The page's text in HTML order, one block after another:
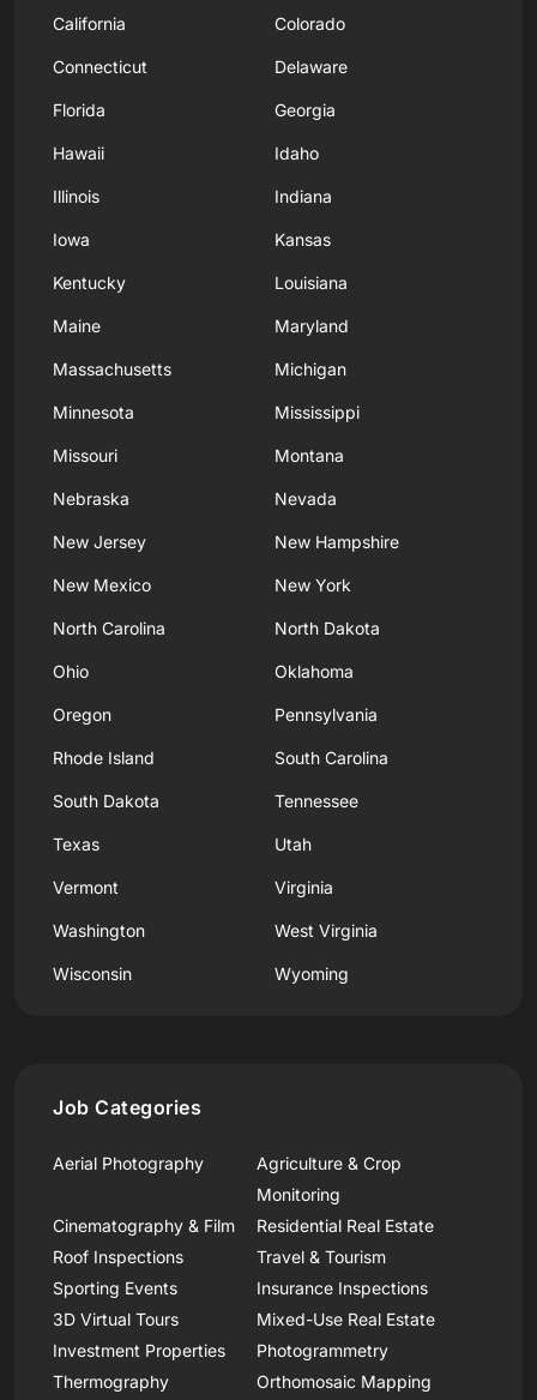
California Colorado
Connecticut Delaware
Florida Georgia
Hawaii Idaho
Illinois Indiana
Iowa Kansas
Kentucky Louisiana
Maine Maryland
Massachusetts Michigan
Minnesota Mississippi
Missouri Montana
Nebraska Nevada
New Jersey New Hampshire
New Mexico New York
North Carolina North Dakota
Ohio Oklahoma
Oregon Pennsylvania
Rhode Island South Carolina
South Dakota Tennessee
Texas Utah
Vermont Virginia
Washington West Virginia
Wisconsin Wyoming
Job Categories
Aerial Photography
Agriculture & Crop
Monitoring
Cinematography & Film
Residential Real Estate
Roof Inspections
Travel & Tourism
Sporting Events
Insurance Inspections
3D Virtual Tours
Mixed-Use Real Estate
Investment Properties
Photogrammetry
Thermography
Orthomosaic Mapping